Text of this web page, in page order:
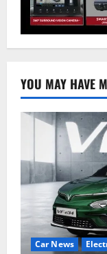
YOU MAY HAVE
Car News